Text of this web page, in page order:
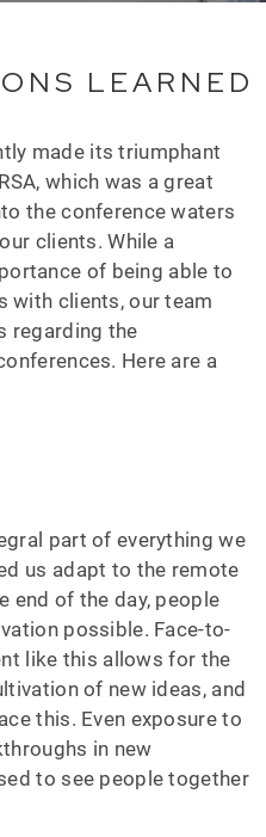
LEARNED
made its triumphant
which was a great
the conference waters
clients. While a
of being able to
with clients, our team
regarding the
Here are a
part of everything we
us adapt to the remote
end of the day, people
possible. Face-to-
like this allows for the
of new ideas, and
this. Even exposure to
in new
to see people together